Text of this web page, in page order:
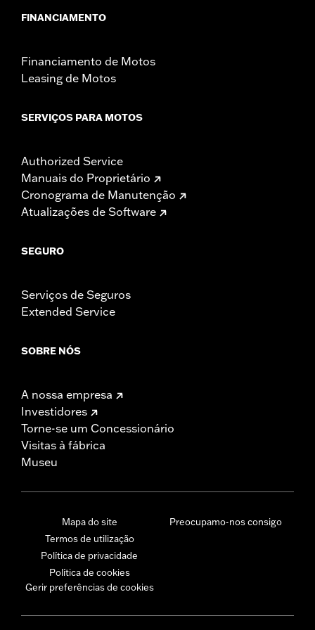
FINANCIAMENTO
Financiamento de Motos
Leasing de Motos
SERVIÇOS PARA MOTOS
Authorized Service
Manuais do Proprietário
Cronograma de Manutenção
Atualizações de Software
SEGURO
Serviços de Seguros
Extended Service
SOBRE NÓS
A nossa empresa
Investidores
Torne-se um Concessionário
Visitas à fábrica
Museu
Mapa do site
Termos de utilização
Política de privacidade
Política de cookies
Gerir preferências de cookies
Preocupamo-nos consigo